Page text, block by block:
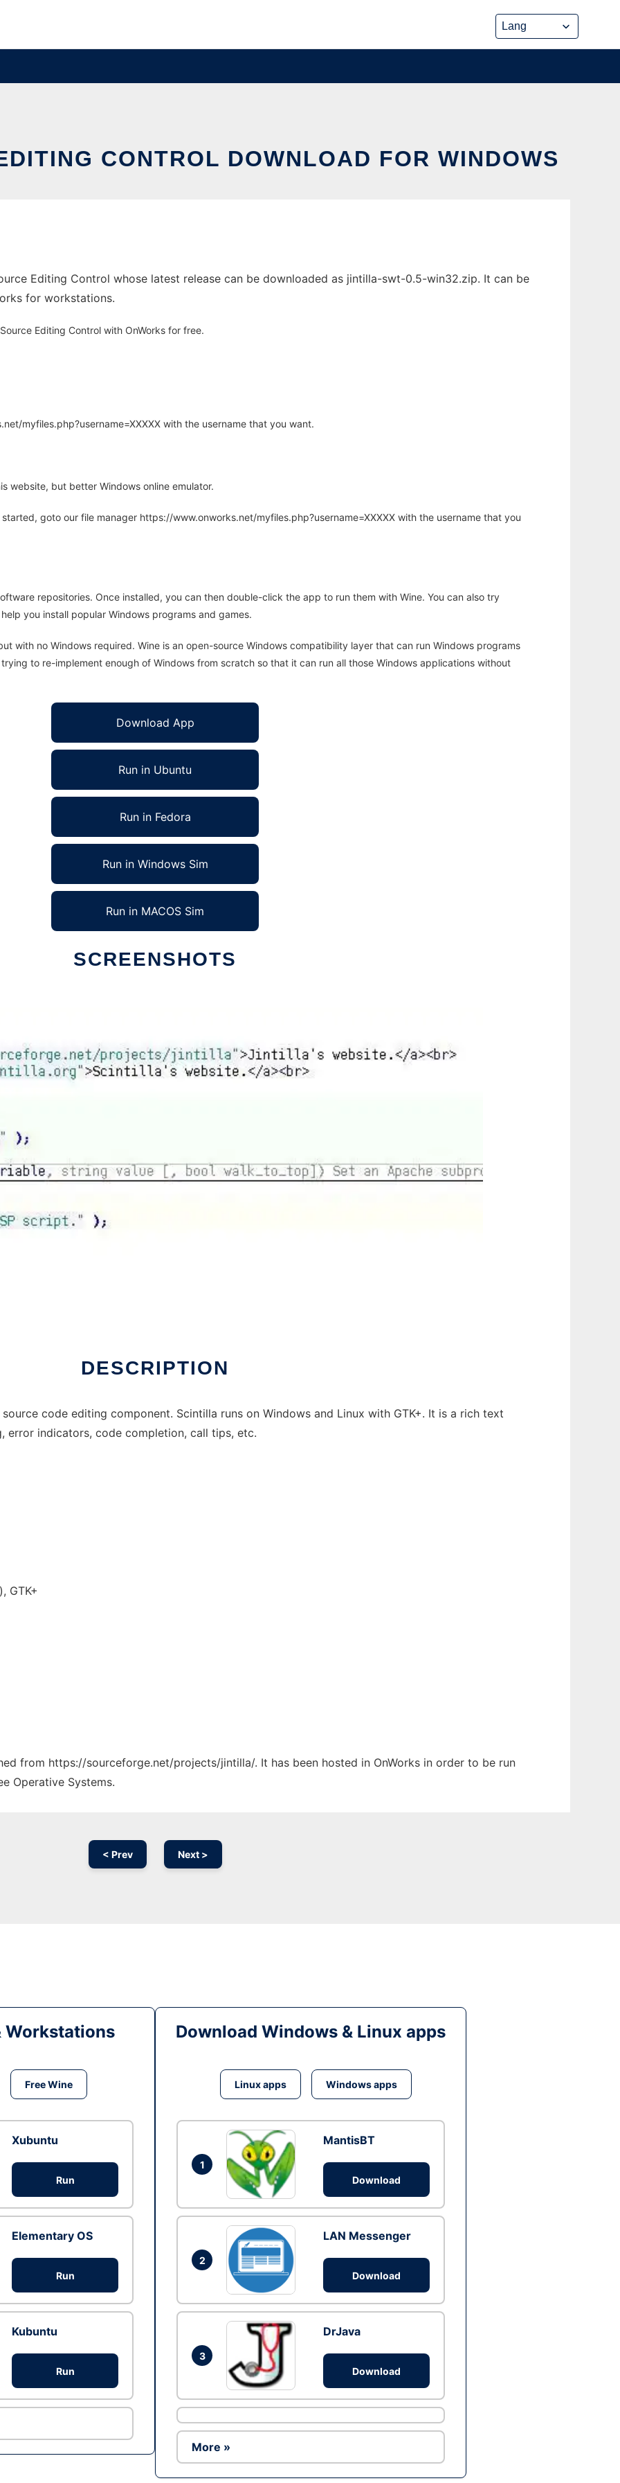
CONTROL DOWNLOAD FOR WINDOWS
Editing Control whose latest release can be downloaded as jintilla-swt-0.5-win32.zip. It can be
for workstations.
Editing Control with OnWorks for free.
myfiles.php?username=XXXXX with the username that you want.
website, but better Windows online emulator.
goto our file manager https://www.onworks.net/myfiles.php?username=XXXXX with the username that you
repositories. Once installed, you can then double-click the app to run them with Wine. You can also try
you install popular Windows programs and games.
with no Windows required. Wine is an open-source Windows compatibility layer that can run Windows programs
to re-implement enough of Windows from scratch so that it can run all those Windows applications without
Download App
Run in Ubuntu
Run in Fedora
Run in Windows Sim
Run in MACOS Sim
SCREENSHOTS
DESCRIPTION
code editing component. Scintilla runs on Windows and Linux with GTK+. It is a rich text
indicators, code completion, call tips, etc.
GTK+
from https://sourceforge.net/projects/jintilla/. It has been hosted in OnWorks in order to be run
Operative Systems.
< Prev Next >
Workstations
Free Wine
Xubuntu
Run
Elementary OS
Run
Kubuntu
Run
Download Windows & Linux apps
Linux apps Windows apps
1
MantisBT
Download
2
LAN Messenger
Download
3
DrJava
Download
More »